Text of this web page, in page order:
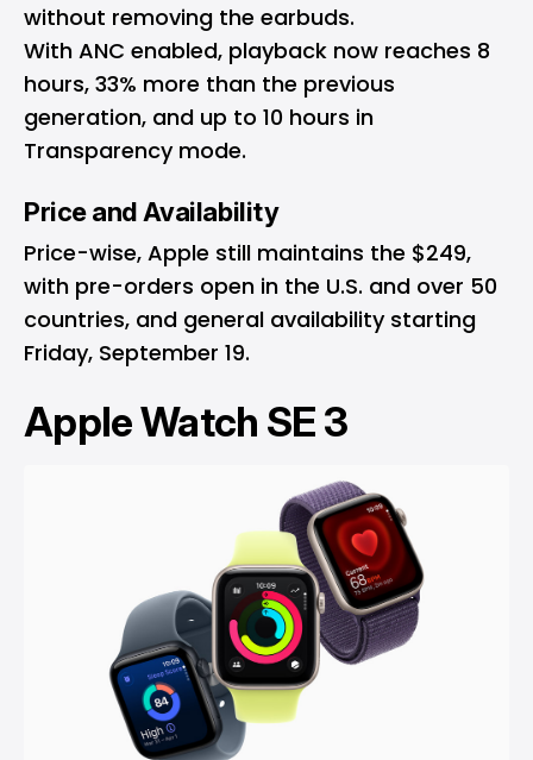
without removing the earbuds.
With ANC enabled, playback now reaches 8
hours, 33% more than the previous
generation, and up to 10 hours in
Transparency mode.
Price and Availability
Price-wise, Apple still maintains the $249,
with pre-orders open in the U.S. and over 50
countries, and general availability starting
Friday, September 19.
Apple Watch SE 3